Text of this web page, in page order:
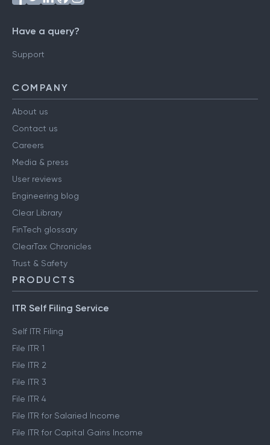
Have a query?
Support
COMPANY
About us
Contact us
Careers
Media & press
User reviews
Engineering blog
Clear Library
FinTech glossary
ClearTax Chronicles
Trust & Safety
PRODUCTS
ITR Self Filing Service
Self ITR Filing
File ITR 1
File ITR 2
File ITR 3
File ITR 4
File ITR for Salaried Income
File ITR for Capital Gains Income